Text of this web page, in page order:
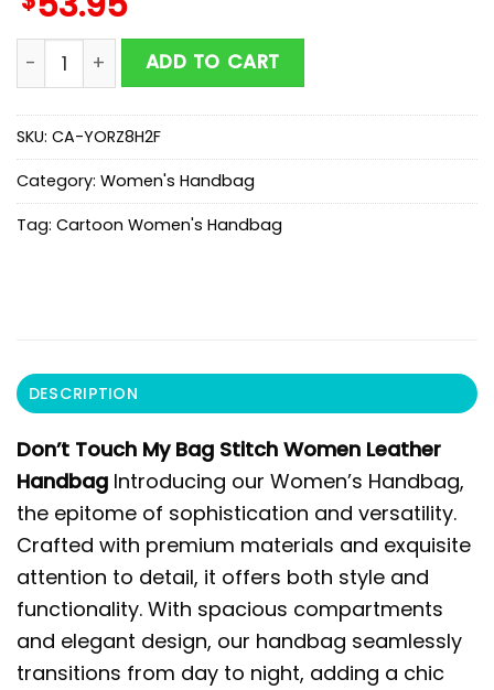
Don't Touch My Bag Stitch Women Leather
ADD TO CART
SKU: CA-YORZ8H2F
Category: Women's Handbag
Tag: Cartoon Women's Handbag
DESCRIPTION
Don’t Touch My Bag Stitch Women Leather
Handbag Introducing our Women’s Handbag,
the epitome of sophistication and versatility.
Crafted with premium materials and exquisite
attention to detail, it offers both style and
functionality. With spacious compartments
and elegant design, our handbag seamlessly
transitions from day to night, adding a chic